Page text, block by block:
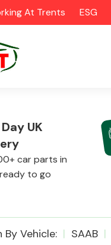
At Trents ESG
Airbags
UK
car parts in
to go
By Vehicle: SAAB